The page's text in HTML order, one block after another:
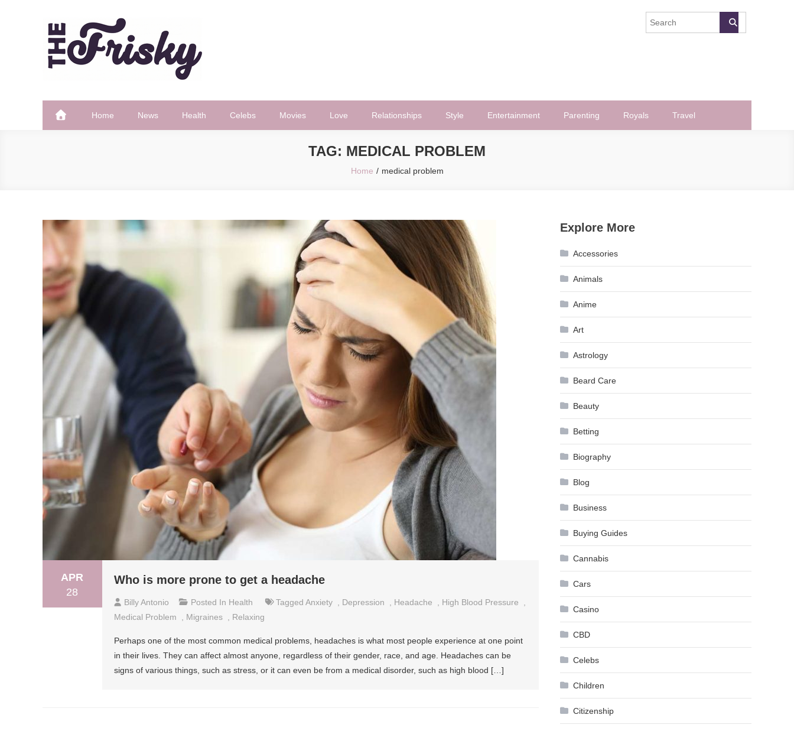
The Frisky
Home News Health Celebs Movies Love Relationships Style Entertainment Parenting Royals Travel
TAG: MEDICAL PROBLEM
Home medical problem
APR
28
Who is more prone to get a headache
Billy Antonio Posted In Health Tagged Anxiety Depression Headache High Blood Pressure
Medical Problem
Migraines Relaxing
Perhaps one of the most common medical problems, headaches is what most people experience at one point
in their lives. They can affect almost anyone, regardless of their gender, race, and age. Headaches can be
signs of various things, such as stress, or it can even be from a medical disorder, such as high blood […]
Explore More
Accessories
Animals
Anime
Art
Astrology
Beard Care
Beauty
Betting
Biography
Blog
Business
Buying Guides
Cannabis
Cars
Casino
CBD
Celebs
Children
Citizenship